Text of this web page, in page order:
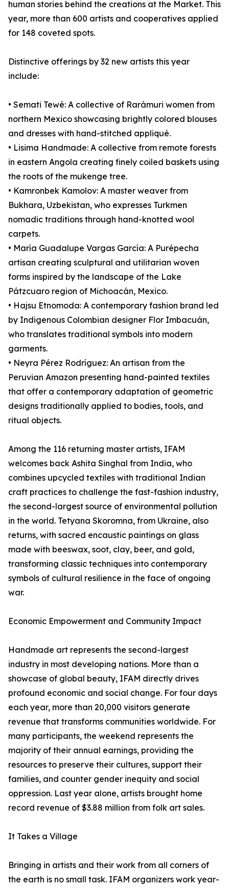
human stories behind the creations at the Market. This
year, more than 600 artists and cooperatives applied
for 148 coveted spots.
Distinctive offerings by 32 new artists this year
include:
• Semati Tewé: A collective of Rarámuri women from
northern Mexico showcasing brightly colored blouses
and dresses with hand-stitched appliqué.
• Lisima Handmade: A collective from remote forests
in eastern Angola creating finely coiled baskets using
the roots of the mukenge tree.
• Kamronbek Kamolov: A master weaver from
Bukhara, Uzbekistan, who expresses Turkmen
nomadic traditions through hand-knotted wool
carpets.
• María Guadalupe Vargas García: A Purépecha
artisan creating sculptural and utilitarian woven
forms inspired by the landscape of the Lake
Pátzcuaro region of Michoacán, Mexico.
• Hajsu Etnomoda: A contemporary fashion brand led
by Indigenous Colombian designer Flor Imbacuán,
who translates traditional symbols into modern
garments.
• Neyra Pérez Rodríguez: An artisan from the
Peruvian Amazon presenting hand-painted textiles
that offer a contemporary adaptation of geometric
designs traditionally applied to bodies, tools, and
ritual objects.
Among the 116 returning master artists, IFAM
welcomes back Ashita Singhal from India, who
combines upcycled textiles with traditional Indian
craft practices to challenge the fast-fashion industry,
the second-largest source of environmental pollution
in the world. Tetyana Skoromna, from Ukraine, also
returns, with sacred encaustic paintings on glass
made with beeswax, soot, clay, beer, and gold,
transforming classic techniques into contemporary
symbols of cultural resilience in the face of ongoing
war.
Economic Empowerment and Community Impact
Handmade art represents the second-largest
industry in most developing nations. More than a
showcase of global beauty, IFAM directly drives
profound economic and social change. For four days
each year, more than 20,000 visitors generate
revenue that transforms communities worldwide. For
many participants, the weekend represents the
majority of their annual earnings, providing the
resources to preserve their cultures, support their
families, and counter gender inequity and social
oppression. Last year alone, artists brought home
record revenue of $3.88 million from folk art sales.
It Takes a Village
Bringing in artists and their work from all corners of
the earth is no small task. IFAM organizers work year-